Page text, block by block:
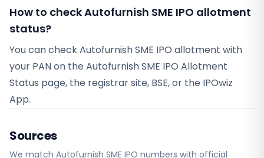
How to check Autofurnish SME IPO allotment
status?
You can check Autofurnish SME IPO allotment with
your PAN on the Autofurnish SME IPO Allotment
Status page, the registrar site, BSE, or the IPOwiz
App.
Sources
We match Autofurnish SME IPO numbers with official